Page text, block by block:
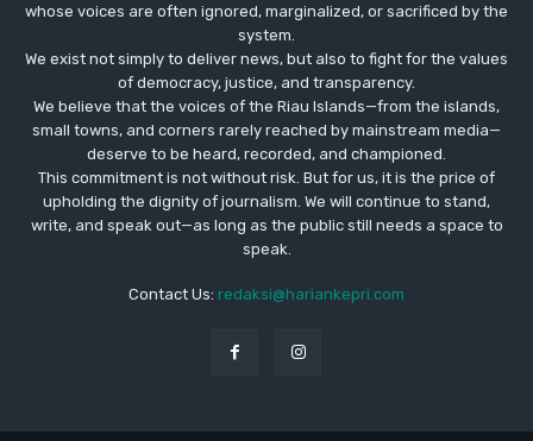
whose voices are often ignored, marginalized, or sacrificed by the
system.
We exist not simply to deliver news, but also to fight for the values
​​of democracy, justice, and transparency.
We believe that the voices of the Riau Islands—from the islands,
small towns, and corners rarely reached by mainstream media—
deserve to be heard, recorded, and championed.
This commitment is not without risk. But for us, it is the price of
upholding the dignity of journalism. We will continue to stand,
write, and speak out—as long as the public still needs a space to
speak.
Contact Us: redaksi@hariankepri.com